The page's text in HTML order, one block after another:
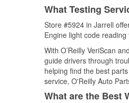
What Testing
Store #5924 in Jarrell
Engine light code
With O’Reilly VeriScan
guide drivers through
helping find the best
service, O'Reilly Auto
What are the Best